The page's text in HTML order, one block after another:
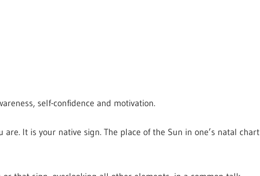
self-confidence and motivation.
are. It is your native sign. The place of the Sun in one’s natal chart